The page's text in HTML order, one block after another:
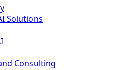
Solutions
Consulting